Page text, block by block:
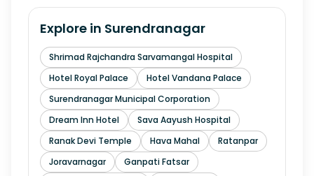
Explore in Surendranagar
Shrimad Rajchandra Sarvamangal Hospital
Hotel Royal Palace
Hotel Vandana Palace
Surendranagar Municipal Corporation
Dream Inn Hotel
Sava Aayush Hospital
Ranak Devi Temple
Hava Mahal
Ratanpar
Joravarnagar
Ganpati Fatsar